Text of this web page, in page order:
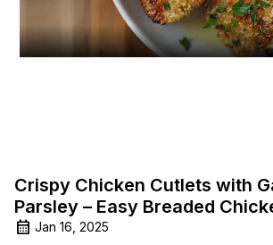
Crispy Chicken Cutlets with
Parsley – Easy Breaded
Jan 16, 2025